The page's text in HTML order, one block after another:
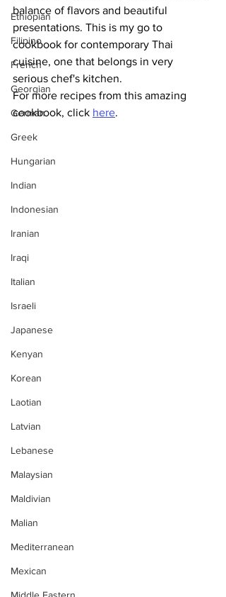
Ethiopian
Filipino
French
Georgian
German
Greek
Hungarian
Indian
Indonesian
Iranian
Iraqi
Italian
Israeli
Japanese
Kenyan
Korean
Laotian
Latvian
Lebanese
Malaysian
Maldivian
Malian
Mediterranean
Mexican
balance of flavors and beautiful
presentations. This is my go to
cookbook for contemporary Thai
cuisine, one that belongs in very
serious chef's kitchen.
For more recipes from this amazing
cookbook, click here.